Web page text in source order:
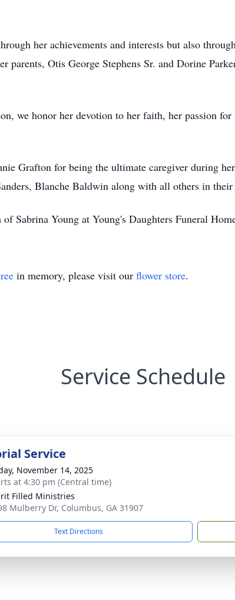
her achievements and interests but also
parents, Otis George Stephens Sr. and Dorine
we honor her devotion to her faith, her passion
Grafton for being the ultimate caregiver during
Blanche Baldwin along with all others in
Sabrina Young at Young's Daughters Funeral
in memory, please visit our flower store.
Service Schedule
Service
November 14, 2025
at 4:30 pm (Central time)
Filled Ministries
Mulberry Dr, Columbus, GA 31907
Text Directions